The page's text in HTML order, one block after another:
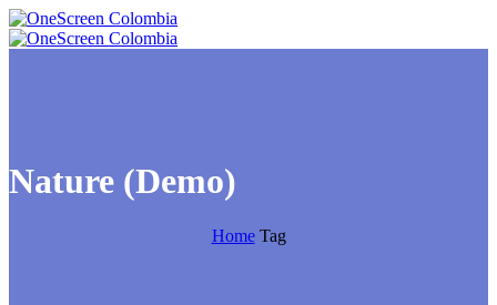
Nature (Demo)
Home Tag